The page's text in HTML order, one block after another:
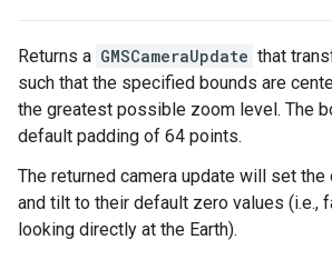
Returns a GMSCameraUpdate that
such that the specified bounds are
the greatest possible zoom level. The
default padding of 64 points.
The returned camera update will set the
and tilt to their default zero values (i.e.,
looking directly at the Earth).